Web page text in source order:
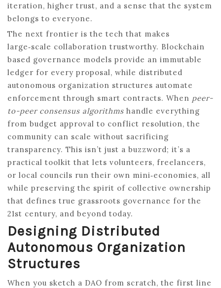
iteration, higher trust, and a sense that the system
belongs to everyone.
The next frontier is the tech that makes
large‑scale collaboration trustworthy. Blockchain
based governance models provide an immutable
ledger for every proposal, while distributed
autonomous organization structures automate
enforcement through smart contracts. When peer-
to-peer consensus algorithms handle everything
from budget approval to conflict resolution, the
community can scale without sacrificing
transparency. This isn’t just a buzzword; it’s a
practical toolkit that lets volunteers, freelancers,
or local councils run their own mini‑economies, all
while preserving the spirit of collective ownership
that defines true grassroots governance for the
21st century, and beyond today.
Designing Distributed
Autonomous Organization
Structures
When you sketch a DAO from scratch, the first line